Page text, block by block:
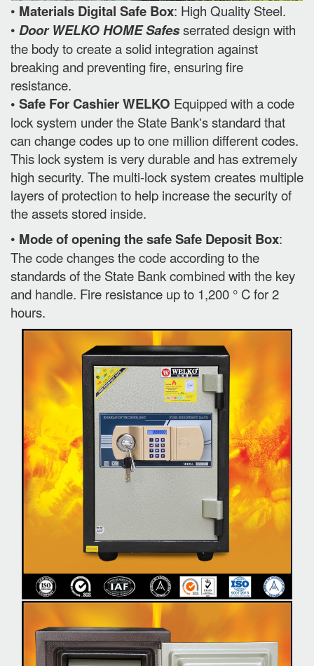
• Materials Digital Safe Box: High Quality Steel.
• Door WELKO HOME Safesserrated design with
the body to create a solid integration against
breaking and preventing fire, ensuring fire
resistance.
• Safe For Cashier WELKO Equipped with a code
lock system under the State Bank's standard that
can change codes up to one million different codes.
This lock system is very durable and has extremely
high security. The multi-lock system creates multiple
layers of protection to help increase the security of
the assets stored inside.
• Mode of opening the safe Safe Deposit Box:
The code changes the code according to the
standards of the State Bank combined with the key
and handle. Fire resistance up to 1,200 ° C for 2
hours.